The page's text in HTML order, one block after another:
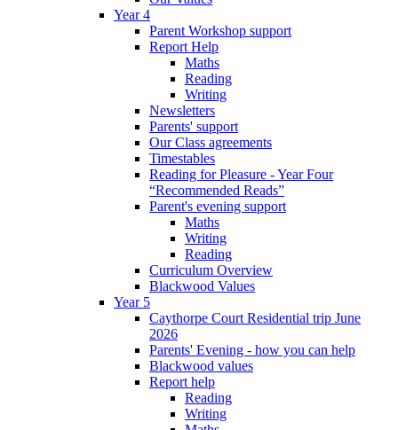
Year 4
Parent Workshop support
Report Help
Maths
Reading
Writing
Newsletters
Parents' support
Our Class agreements
Timestables
Reading for Pleasure - Year Four
“Recommended Reads”
Parent's evening support
Maths
Writing
Reading
Curriculum Overview
Blackwood Values
Year 5
Caythorpe Court Residential trip June
2026
Parents' Evening - how you can help
Blackwood values
Report help
Reading
Writing